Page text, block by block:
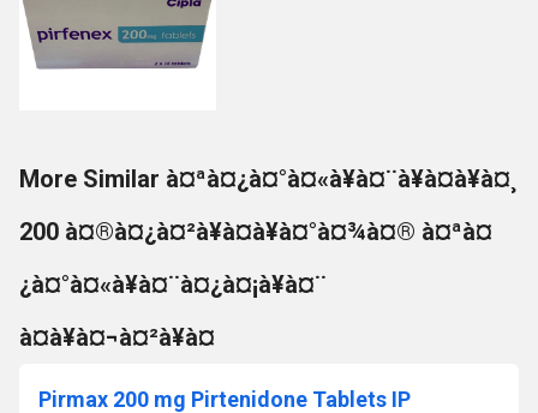
More Similar à¤ªà¤¿à¤°à¤«à¥à¤¨à¥à¤à¥à¤¸
200 à¤®à¤¿à¤²à¥à¤à¥à¤°à¤¾à¤® à¤ªà¤
¿à¤°à¤«à¥à¤¨à¤¿à¤¡à¥à¤¨
à¤à¥à¤¬à¤²à¥à¤
Pirmax 200 mg Pirtenidone Tablets IP